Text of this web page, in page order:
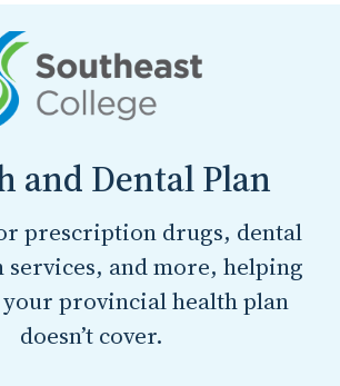
and Dental Plan
prescription drugs, dental
services, and more, helping
provincial health plan
doesn’t cover.